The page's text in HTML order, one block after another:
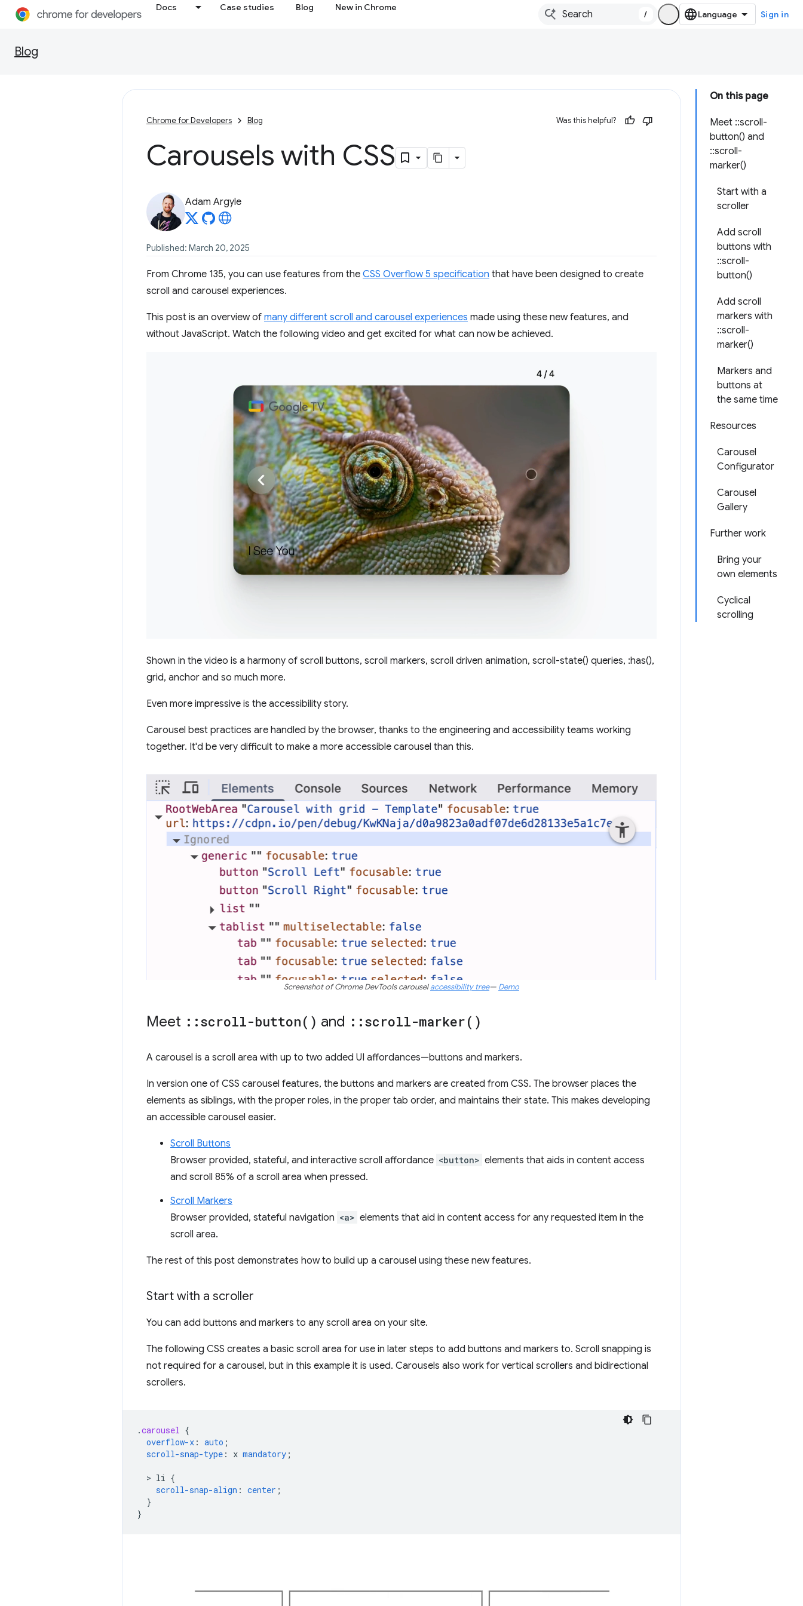
Docs Case studies Blog New in Chrome
/ Sign in
Blog
On this page
Meet ::scroll-
button() and
::scroll-
marker()
Start with a
scroller
Add scroll
buttons with
::scroll-
button()
Add scroll
markers with
::scroll-
marker()
Markers and
buttons at
the same time
Resources
Carousel
Configurator
Carousel
Gallery
Further work
Bring your
own elements
Cyclical
scrolling
Chrome for Developers Blog Was this helpful?
Carousels with CSS
Adam Argyle
Published: March 20, 2025
From Chrome 135, you can use features from the CSS Overflow 5 specification that have been designed to create
scroll and carousel experiences.
This post is an overview of many different scroll and carousel experiences made using these new features, and
without JavaScript. Watch the following video and get excited for what can now be achieved.
Shown in the video is a harmony of scroll buttons, scroll markers, scroll driven animation, scroll-state() queries, :has(),
grid, anchor and so much more.
Even more impressive is the accessibility story.
Carousel best practices are handled by the browser, thanks to the engineering and accessibility teams working
together. It'd be very difficult to make a more accessible carousel than this.
Screenshot of Chrome DevTools carouselaccessibility tree— Demo
Meet ::scroll-button( ) and ::scroll-marker( )
A carousel is a scroll area with up to two added UI affordances—buttons and markers.
In version one of CSS carousel features, the buttons and markers are created from CSS. The browser places the
elements as siblings, with the proper roles, in the proper tab order, and maintains their state. This makes developing
an accessible carousel easier.
Scroll Buttons
Browser provided, stateful, and interactive scroll affordance <button> elements that aids in content access
and scroll 85% of a scroll area when pressed.
Scroll Markers
Browser provided, stateful navigation <a> elements that aid in content access for any requested item in the
scroll area.
The rest of this post demonstrates how to build up a carousel using these new features.
Start with a scroller
You can add buttons and markers to any scroll area on your site.
The following CSS creates a basic scroll area for use in later steps to add buttons and markers to. Scroll snapping is
not required for a carousel, but in this example it is used. Carousels also work for vertical scrollers and bidirectional
scrollers.
.carousel {
overflow-x : auto ;
scroll-snap-type : x mandatory ;
  >
li {
scroll-snap-align : center ;
}
}